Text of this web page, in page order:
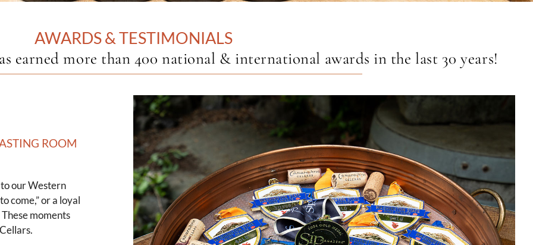
AWARDS & TESTIMONIALS
earned more than 400 national & international awards in the last 30 years!
ROOM
our Western
come,” or a loyal
These moments